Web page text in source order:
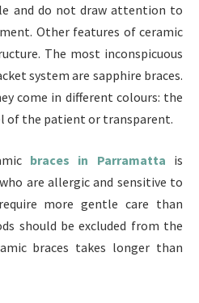
and do not draw attention to
Other features of ceramic
The most inconspicuous
system are sapphire braces.
come in different colours: the
of the patient or transparent.
braces in Parramatta is
are allergic and sensitive to
more gentle care than
should be excluded from the
braces takes longer than